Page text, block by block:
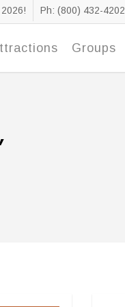
Ph: (800) 432-4202
Groups